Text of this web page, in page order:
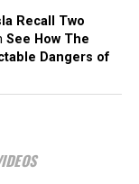
Recall Two
See How The
Dangers of